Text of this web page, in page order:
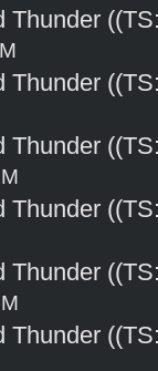
Thunder
Thunder
Thunder
Thunder
Thunder
Thunder